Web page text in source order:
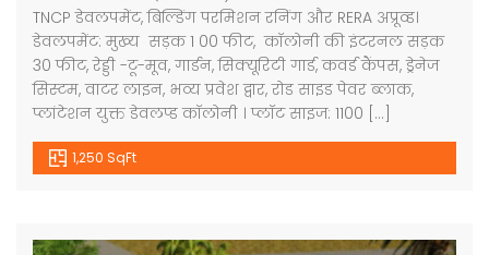
TNCP डेवलपमेंट, बिल्डिंग परमिशन रनिंग और RERA अप्रूव्ड।
डेवलपमेंट: मुख्य सड़क 1 00 फीट, कॉलोनी की इंटरनल सड़क
30 फीट, रेड्डी -टू-मूव, गार्डन, सिक्यूरिटी गार्ड, कवर्ड कैंपस, ड्रेनेज
सिस्टम, वाटर लाइन, भव्य प्रवेश द्वार, रोड साइड पेवर ब्लाक,
प्लांटेशन युक्त डेवलप्ड कॉलोनी । प्लॉट साइज: 1100 […]
1,250 SqFt